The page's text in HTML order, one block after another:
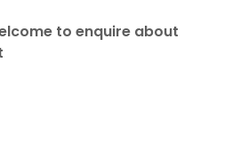
to enquire about